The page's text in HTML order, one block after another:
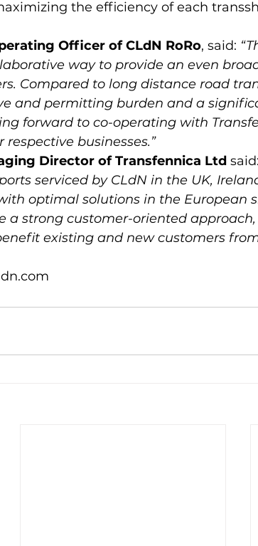
Officer of CLdN RoRo, said:
way to provide an even
Compared to long distance road
and permitting burden and a
forward to co-operating with
businesses.”
Director of Transfennica Ltd said:
serviced by CLdN in the UK,
optimal solutions in the European
a strong customer-oriented
existing and new customers